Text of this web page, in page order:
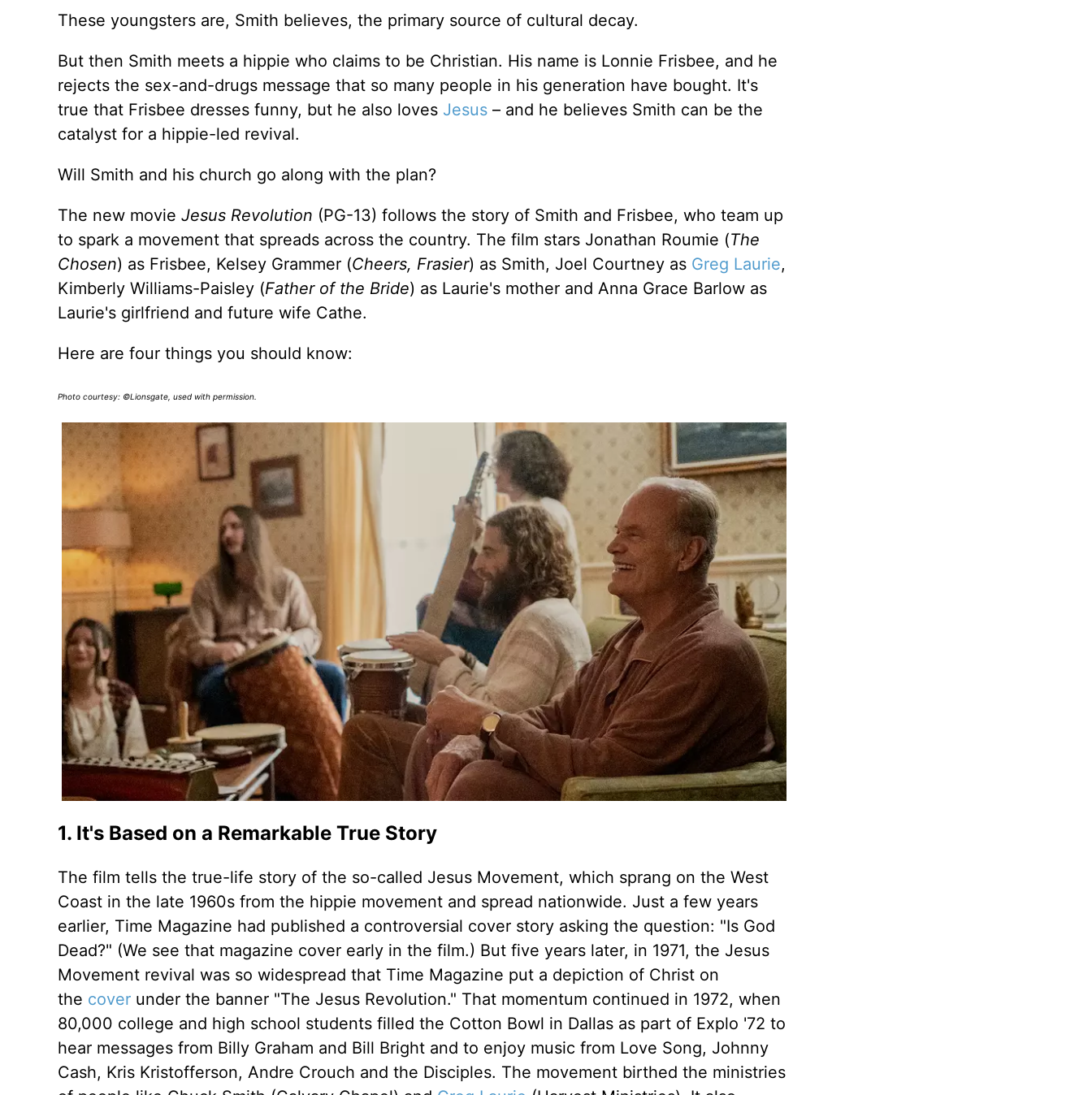
These youngsters are, Smith believes, the primary source of cultural decay.
But then Smith meets a hippie who claims to be Christian. His name is Lonnie Frisbee, and he
rejects the sex-and-drugs message that so many people in his generation have bought. It's
true that Frisbee dresses funny, but he also loves Jesus– and he believes Smith can be the
catalyst for a hippie-led revival.
Will Smith and his church go along with the plan?
The new movie Jesus Revolution (PG-13) follows the story of Smith and Frisbee, who team up
to spark a movement that spreads across the country. The film stars Jonathan Roumie (The
Chosen) as Frisbee, Kelsey Grammer (Cheers, Frasier) as Smith, Joel Courtney as Greg Laurie,
Kimberly Williams-Paisley (Father of the Bride) as Laurie's mother and Anna Grace Barlow as
Laurie's girlfriend and future wife Cathe.
Here are four things you should know:
Photo courtesy: ©Lionsgate, used with permission.
1. It's Based on a Remarkable True Story
The film tells the true-life story of the so-called Jesus Movement, which sprang on the West
Coast in the late 1960s from the hippie movement and spread nationwide. Just a few years
earlier, Time Magazine had published a controversial cover story asking the question: "Is God
Dead?" (We see that magazine cover early in the film.) But five years later, in 1971, the Jesus
Movement revival was so widespread that Time Magazine put a depiction of Christ on
the coverunder the banner "The Jesus Revolution." That momentum continued in 1972, when
80,000 college and high school students filled the Cotton Bowl in Dallas as part of Explo '72 to
hear messages from Billy Graham and Bill Bright and to enjoy music from Love Song, Johnny
Cash, Kris Kristofferson, Andre Crouch and the Disciples. The movement birthed the ministries